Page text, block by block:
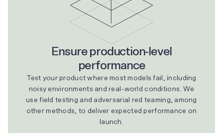
Ensure production-level
performance
Test your product where most models fail, including
noisy environments and real-world conditions. We
use field testing and adversarial red teaming, among
other methods, to deliver expected performance on
launch.